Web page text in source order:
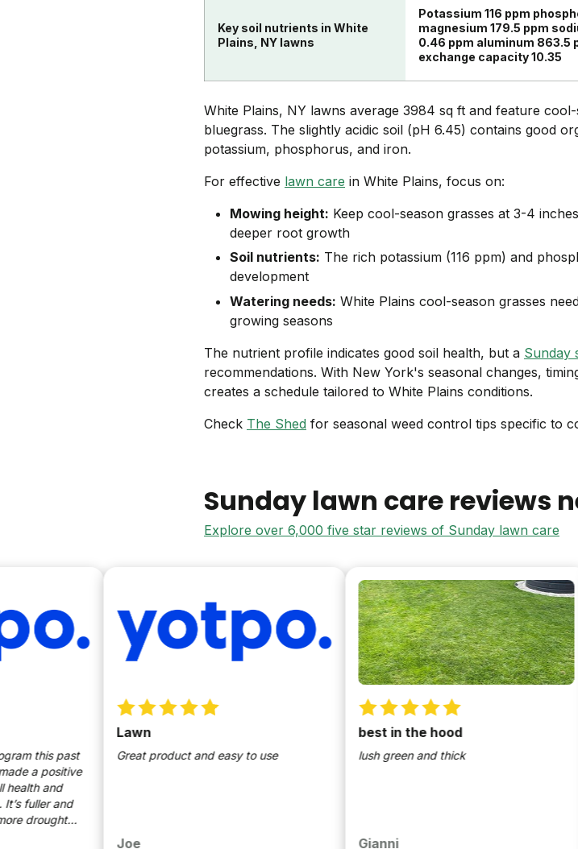
Key soil nutrients in White
Plains, NY lawns
Potassium 116 ppm
magnesium 179.5 ppm
0.46 ppm aluminum 863.5
exchange capacity 10.35
White Plains, NY lawns average 3984 sq ft and feature
bluegrass. The slightly acidic soil (pH 6.45) contains good
potassium, phosphorus, and iron.
For effective lawn care in White Plains, focus on:
Mowing height: Keep cool-season grasses at 3-4
deeper root growth
Soil nutrients: The rich potassium (116 ppm) and
development
Watering needs: White Plains cool-season grasses
growing seasons
The nutrient profile indicates good soil health, but a Sunday
recommendations. With New York's seasonal changes,
creates a schedule tailored to White Plains conditions.
Check The Shed for seasonal weed control tips specific to
Sunday lawn care reviews
Explore over 6,000 five star reviews of Sunday lawn care
past
positive
and
and
Lawn
Great product and easy to use
best in the hood
lush green and thick
Gianni